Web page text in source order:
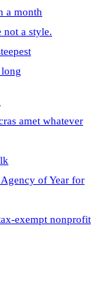
a month
not a style.
amet whatever
of Year for
exempt nonprofit